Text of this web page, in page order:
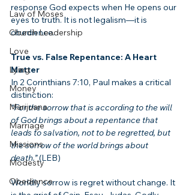
Law of Moses
Church Leadership
Love
Lying
Money
Marijuana
Marriage
Missions
Modesty
Obedience
response God expects when He opens our
eyes to truth. It is not legalism—it is
obedience.
True vs. False Repentance: A Heart
Matter
In 2 Corinthians 7:10, Paul makes a critical
distinction:
“For the sorrow that is according to the will
of God brings about a repentance that
leads to salvation, not to be regretted, but
the sorrow of the world brings about
death.” (LEB)
Worldly sorrow is regret without change. It